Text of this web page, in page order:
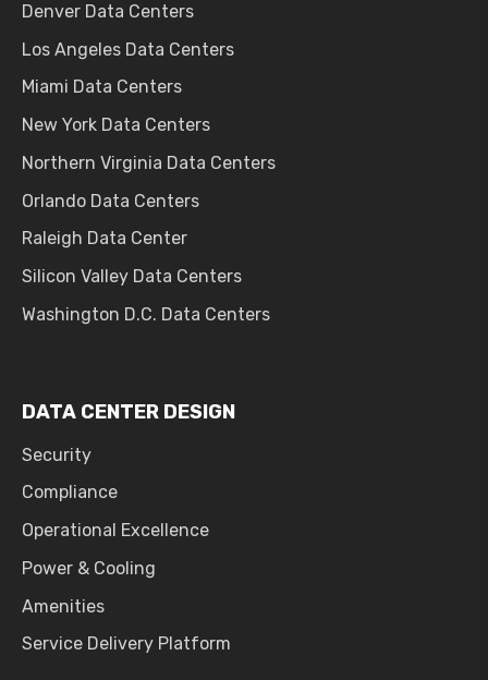
Denver Data Centers
Los Angeles Data Centers
Miami Data Centers
New York Data Centers
Northern Virginia Data Centers
Orlando Data Centers
Raleigh Data Center
Silicon Valley Data Centers
Washington D.C. Data Centers
DATA CENTER DESIGN
Security
Compliance
Operational Excellence
Power & Cooling
Amenities
Service Delivery Platform